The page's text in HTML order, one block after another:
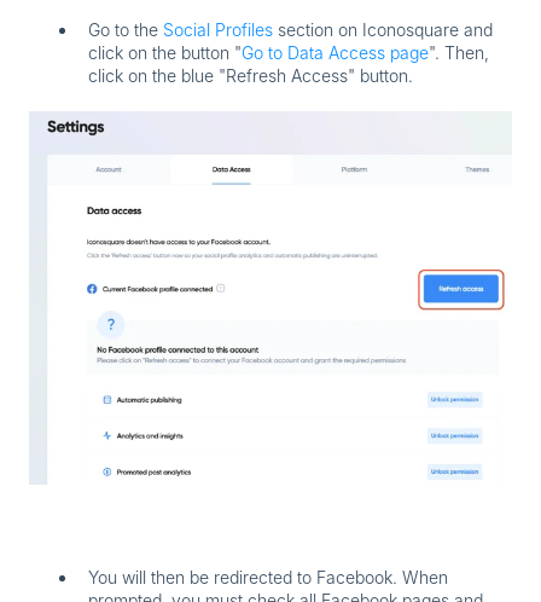
Go to the Social Profiles section on Iconosquare and
click on the button "Go to Data Access page". Then,
click on the blue "Refresh Access" button.
You will then be redirected to Facebook. When